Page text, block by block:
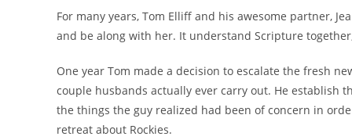
For many years, Tom Elliff and his awesome partner,
and be along with her. It understand Scripture
One year Tom made a decision to escalate the fresh
couple husbands actually ever carry out. He establish
the things the guy realized had been of concern in
retreat about Rockies.